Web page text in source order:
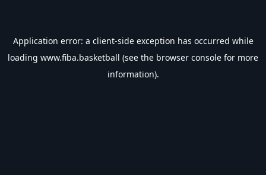
Application error: a client-side exception has occurred while
loading www.fiba.basketball (see the browser console for more
information).